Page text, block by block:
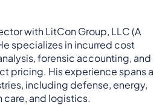
with LitCon Group, LLC(A
specializes in incurred cost
forensic accounting, and
pricing. His experience spans a
including defense, energy,
care, and logistics.